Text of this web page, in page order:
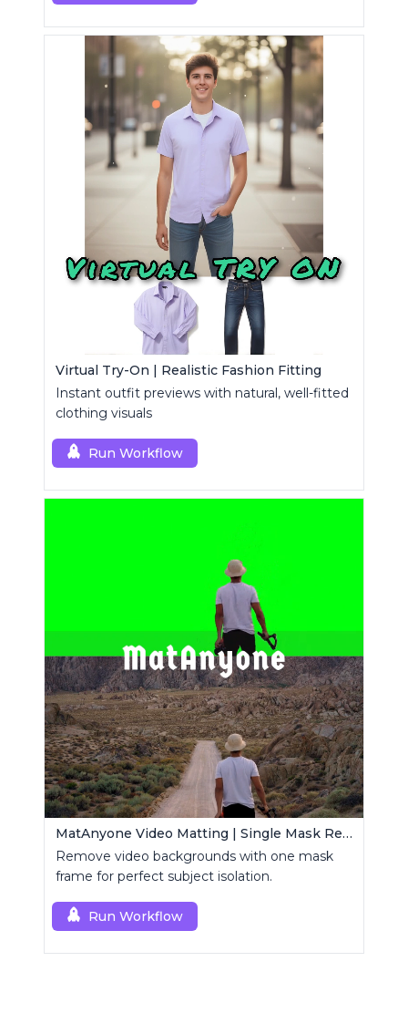
Virtual Try-On | Realistic Fashion Fitting
Instant outfit previews with natural, well-fitted
clothing visuals
Run Workflow
MatAnyone Video Matting | Single Mask Removal
Remove video backgrounds with one mask
frame for perfect subject isolation.
Run Workflow